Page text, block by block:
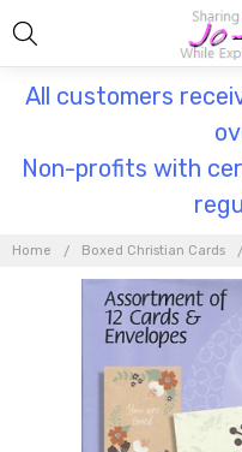
All customers
Non-profits with
Home Boxed Christian Cards